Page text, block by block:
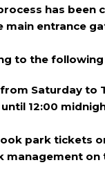
has been
entrance
to the
Saturday to
12:00
park tickets
on